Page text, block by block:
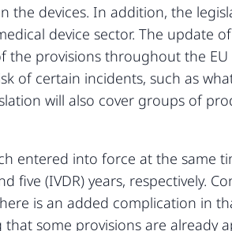
the devices. In addition, the
device sector. The update
the provisions throughout the
of certain incidents, such as
will also cover groups of
entered into force at the same
five (IVDR) years, respectively.
is an added complication
some provisions are already